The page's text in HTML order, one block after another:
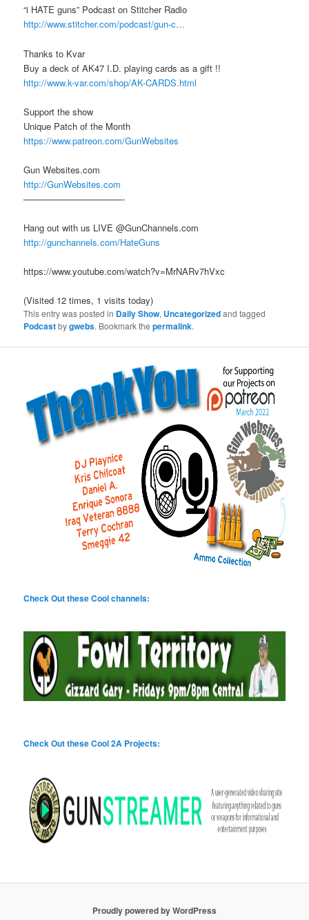
“i HATE guns” Podcast on Stitcher Radio
http://www.stitcher.com/podcast/gun-c…
Thanks to Kvar
Buy a deck of AK47 I.D. playing cards as a gift !!
http://www.k-var.com/shop/AK-CARDS.html
Support the show
Unique Patch of the Month
https://www.patreon.com/GunWebsites
Gun Websites.com
http://GunWebsites.com
———————————-
Hang out with us LIVE @GunChannels.com
http://gunchannels.com/HateGuns
https://www.youtube.com/watch?v=MrNARv7hVxc
(Visited 12 times, 1 visits today)
This entry was posted in Daily Show, Uncategorizedand tagged
Podcastbygwebs. Bookmark thepermalink.
Check Out these Cool channels:
Check Out these Cool 2A Projects:
Proudly powered by WordPress